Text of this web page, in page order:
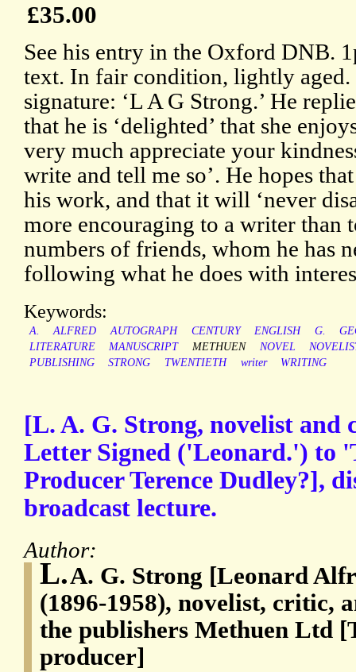
£35.00
See his entry in the Oxford DNB.
text. In fair condition, lightly aged.
signature: ‘L A G Strong.’ He
that he is ‘delighted’ that she
very much appreciate your
write and tell me so’. He hopes
his work, and that it will ‘never
more encouraging to a writer than
numbers of friends, whom he has
following what he does with
Keywords:
A. ALFRED AUTOGRAPH CENTURY ENGLISH G.
LITERATURE
MANUSCRIPT METHUEN NOVEL
PUBLISHING
STRONG TWENTIETH writer WRITING
[L. A. G. Strong, novelist
Letter Signed ('Leonard.') to
Producer Terence Dudley?],
broadcast lecture.
Author:
L.A. G. Strong [Leonard
(1896-1958), novelist, critic,
the publishers Methuen Ltd
producer]